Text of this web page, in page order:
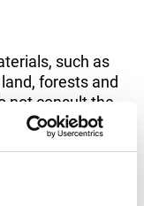
such as
forests and
not consult the
that, they
own